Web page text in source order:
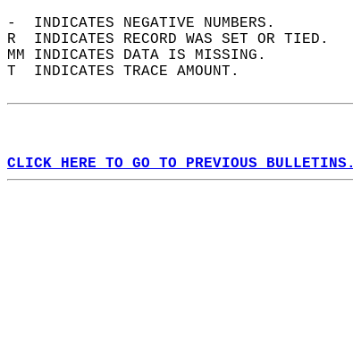
-  INDICATES NEGATIVE NUMBERS.
R  INDICATES RECORD WAS SET OR TIED.
MM INDICATES DATA IS MISSING.
T  INDICATES TRACE AMOUNT.
CLICK HERE TO GO TO PREVIOUS BULLETINS.